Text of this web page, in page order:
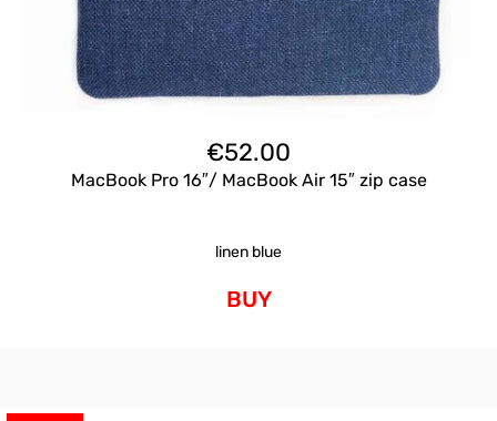
€52.00
MacBook Pro 16″/ MacBook Air 15″ zip case
linen blue
BUY